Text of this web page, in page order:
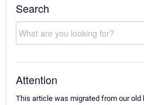
Search
Attention
This article was migrated from our old